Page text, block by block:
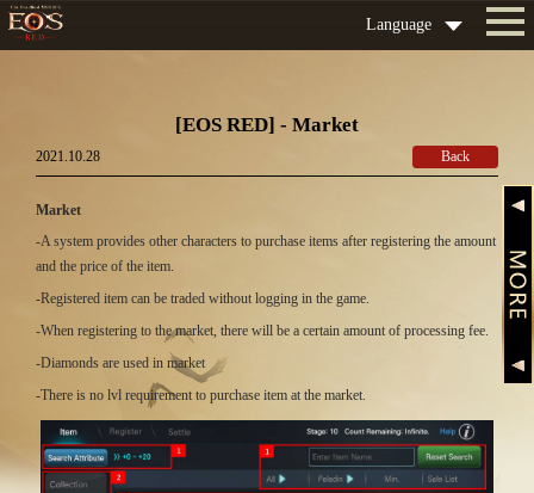
Language
[EOS RED] - Market
2021.10.28 Back
Market
-A system provides other characters to purchase items after registering the amount
and the price of the item.
-Registered item can be traded without logging in the game.
-When registering to the market, there will be a certain amount of processing fee.
-Diamonds are used in market
-There is no lvl requirement to purchase item at the market.